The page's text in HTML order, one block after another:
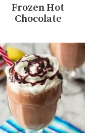
Frozen Hot
Chocolate